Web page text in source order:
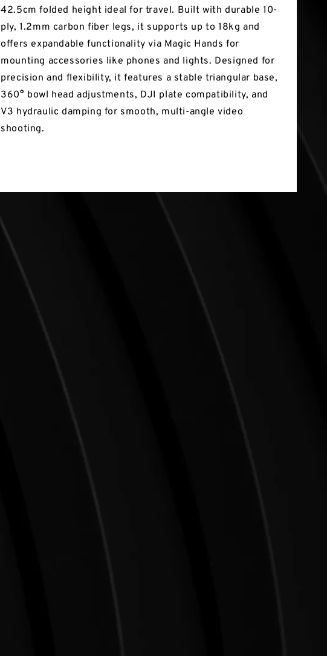
42.5cm folded height ideal for travel. Built with durable 10-
ply, 1.2mm carbon fiber legs, it supports up to 18kg and
offers expandable functionality via Magic Hands for
mounting accessories like phones and lights. Designed for
precision and flexibility, it features a stable triangular base,
360° bowl head adjustments, DJI plate compatibility, and
V3 hydraulic damping for smooth, multi-angle video
shooting.